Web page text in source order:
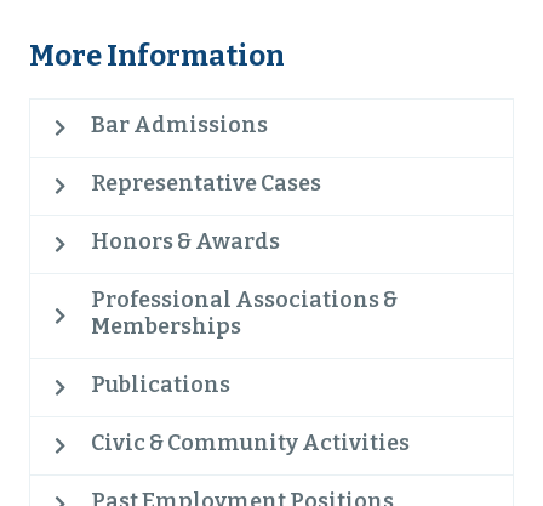
More Information
Bar Admissions
Representative Cases
Honors & Awards
Professional Associations &
Memberships
Publications
Civic & Community Activities